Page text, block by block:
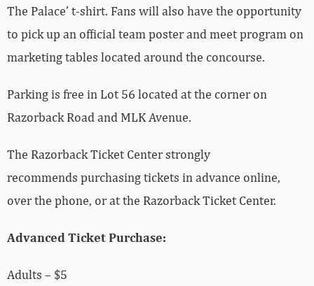
The Palace’ t-shirt. Fans will also have the opportunity
to pick up an official team poster and meet program on
marketing tables located around the concourse.
Parking is free in Lot 56 located at the corner on
Razorback Road and MLK Avenue.
The Razorback Ticket Center strongly
recommends purchasing tickets in advance online,
over the phone, or at the Razorback Ticket Center.
Advanced Ticket Purchase:
Adults – $5